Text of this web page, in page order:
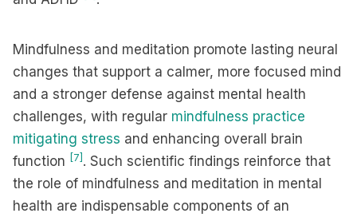
Mindfulness and meditation promote lasting neural
changes that support a calmer, more focused mind
and a stronger defense against mental health
challenges, with regular mindfulness practice
mitigating stress and enhancing overall brain
function [7] . Such scientific findings reinforce that
the role of mindfulness and meditation in mental
health are indispensable components of an